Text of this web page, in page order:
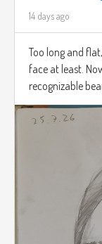
14 days ago
Too long and
face at least.
recognizable